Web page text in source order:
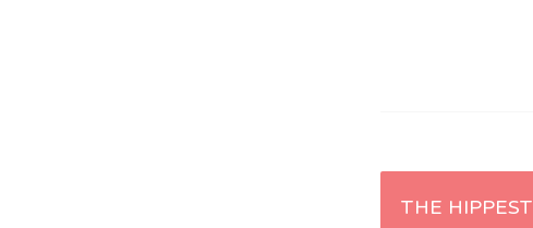
Post
THE HIPPEST